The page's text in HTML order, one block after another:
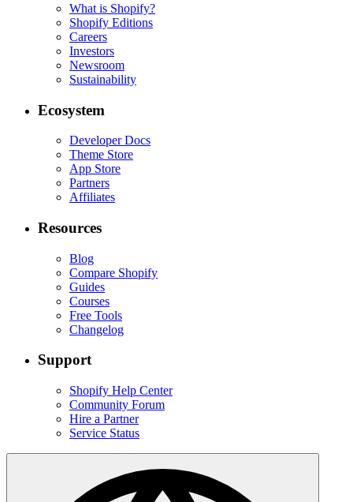
What is Shopify?
Shopify Editions
Careers
Investors
Newsroom
Sustainability
Ecosystem
Developer Docs
Theme Store
App Store
Partners
Affiliates
Resources
Blog
Compare Shopify
Guides
Courses
Free Tools
Changelog
Support
Shopify Help Center
Community Forum
Hire a Partner
Service Status